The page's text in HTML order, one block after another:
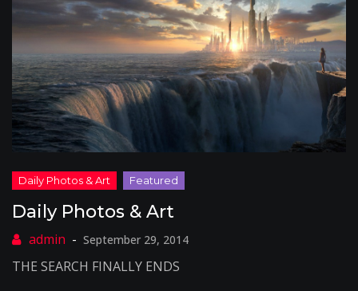
Daily Photos & Art
September 29, 2014
THE SEARCH FINALLY ENDS